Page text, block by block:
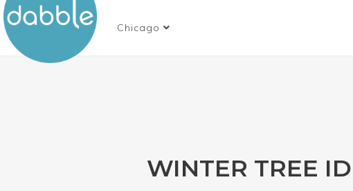
Chicago
WINTER TREE ID